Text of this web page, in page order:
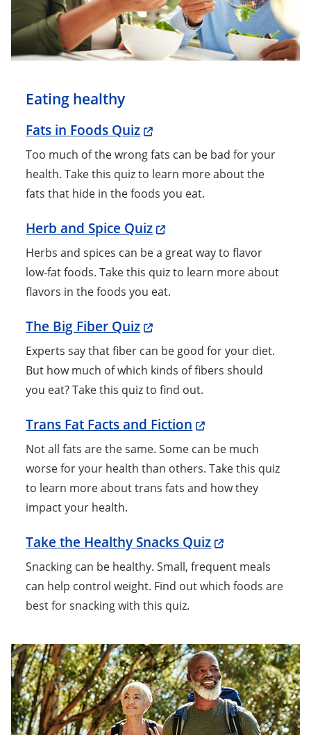
Eating healthy
Fats in Foods Quiz
Too much of the wrong fats can be bad for your
health. Take this quiz to learn more about the
fats that hide in the foods you eat.
Herb and Spice Quiz
Herbs and spices can be a great way to flavor
low-fat foods. Take this quiz to learn more about
flavors in the foods you eat.
The Big Fiber Quiz
Experts say that fiber can be good for your diet.
But how much of which kinds of fibers should
you eat? Take this quiz to find out.
Trans Fat Facts and Fiction
Not all fats are the same. Some can be much
worse for your health than others. Take this quiz
to learn more about trans fats and how they
impact your health.
Take the Healthy Snacks Quiz
Snacking can be healthy. Small, frequent meals
can help control weight. Find out which foods are
best for snacking with this quiz.